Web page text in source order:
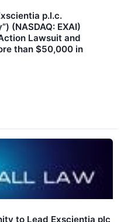
p.l.c.
(NASDAQ: EXAI)
Lawsuit and
than $50,000 in
to Lead Exscientia plc